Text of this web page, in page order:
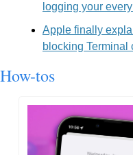
logging your
Apple finally
blocking Terminal
How-tos